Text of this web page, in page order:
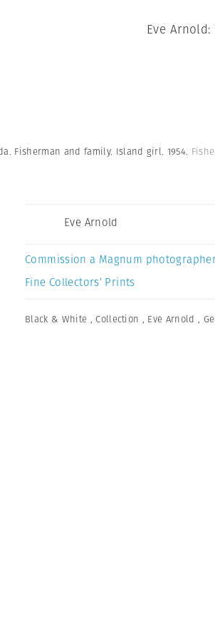
Eve
Fisherman and family. Island girl. 1954.
Eve Arnold
Commission a Magnum
Fine Collectors’ Prints
Black & White ,Collection , Eve Arnold ,